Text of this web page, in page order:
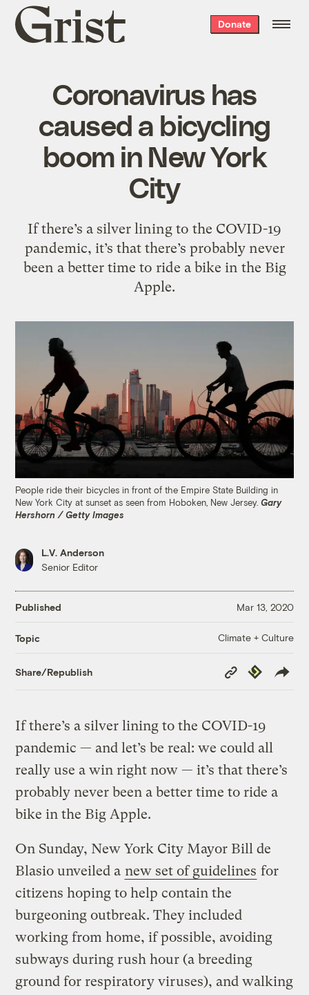
Grist
home
Donate
Coronavirus has
caused a bicycling
boom in New York
City
If there’s a silver lining to the COVID-19
pandemic, it’s that there’s probably never
been a better time to ride a bike in the Big
Apple.
People ride their bicycles in front of the Empire State Building in
New York City at sunset as seen from Hoboken, New Jersey.Gary
Hershorn / Getty Images
L.V. Anderson
Senior Editor
Published Mar 13, 2020
Topic Climate + Culture
Share/Republish
Copy
Link
Republish
If there’s a silver lining to the COVID-19
pandemic — and let’s be real: we could all
really use a win right now — it’s that there’s
probably never been a better time to ride a
bike in the Big Apple.
On Sunday, New York City Mayor Bill de
Blasio unveiled a new set of guidelines for
citizens hoping to help contain the
burgeoning outbreak. They included
working from home, if possible, avoiding
subways during rush hour (a breeding
ground for respiratory viruses), and walking